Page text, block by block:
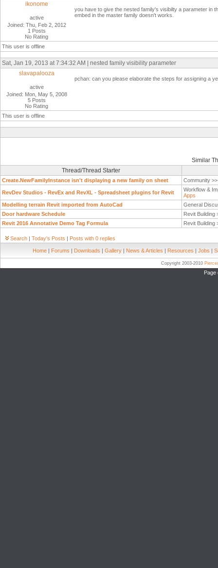
ikonome
active
Joined: Thu, Feb 2, 2012
1 Posts
No Rating
you have to give the nested family's visibilty a parameter in
embed in the master family doesn't works.
This user is offline
Sat, Jan 19, 2013 at 7:34:32 AM | nested family visibility parameter
slavapalooza
active
Joined: Mon, May 5, 2008
5 Posts
No Rating
pchan: can you please elaborate the steps for assigning a
This user is offline
Similar
Thread/Thread Starter
Create.NewFamilyInstance isn't displaying a new family on sheet Community
RevDev Studios - RevEx and RevXL - Spreadsheet plugins for Revit
Workflow &
Apps
Modelling terrain Revit imported from AutoCad
General
Door hardware Schedule
Revit Building
Revit 2016 Annotative Demo Tag Formula
Revit Building
Search | Today's Posts | Posts with 0 replies
Home | Forums | Downloads | Gallery | News & Articles | Resources | Jobs |
Copyright 2003-2010
Page